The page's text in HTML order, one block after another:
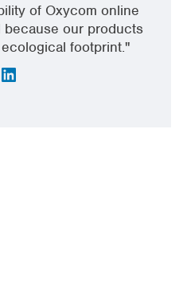
of Oxycom online
because our products
footprint."